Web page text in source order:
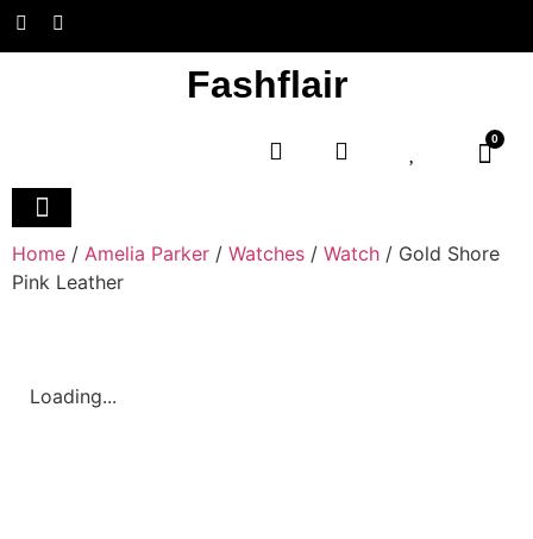
Fashflair
0
Home / Amelia Parker / Watches / Watch / Gold Shore
Pink Leather
Loading...